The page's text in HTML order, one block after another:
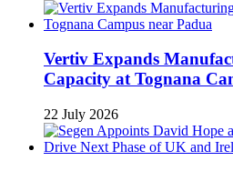
Vertiv Expands
Capacity at Tognana
22 July 2026